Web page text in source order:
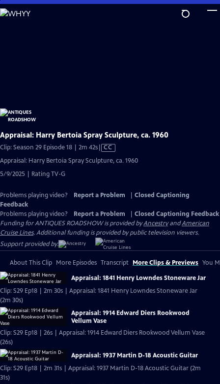
Skip
to
Appraisal: Harry Bertoia Spray Sculpture, ca. 1960
Clip: Season 29 Episode 18 | 2m 42sVideo
Closed
CC
Appraisal: Harry Bertoia Spray Sculpture, ca. 1960
5/9/2025 | Rating TV-G
Problems playing video? Report a Problem
Closed Captioning
Feedback
Problems playing video?
Report a Problem
Closed Captioning Feedback
Funding for ANTIQUES ROADSHOW is provided byAncestryandAmerican
Cruise Lines. Additional funding is provided by public television viewers.
Support provided by:
About This Clip More Episodes Transcript More Clips & Previews You
Appraisal: 1841 Henry Lowndes Stoneware Jar
Clip: S29 Ep18 | 2m 30s | Appraisal: 1841 Henry Lowndes Stoneware Jar
(2m 30s)
Appraisal: 1914 Edward Diers Rookwood
Vellum Vase
Clip: S29 Ep18 | 26s | Appraisal: 1914 Edward Diers Rookwood Vellum Vase
(26s)
Appraisal: 1937 Martin D-18 Acoustic Guitar
Clip: S29 Ep18 | 2m 31s | Appraisal: 1937 Martin D-18 Acoustic Guitar (2m
31s)